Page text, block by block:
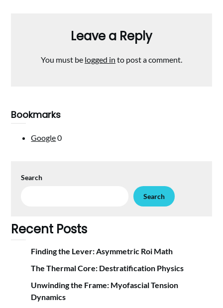
Leave a Reply
You must be logged in to post a comment.
Bookmarks
Google0
Search
Search
Recent Posts
Finding the Lever: Asymmetric Roi Math
The Thermal Core: Destratification Physics
Unwinding the Frame: Myofascial Tension
Dynamics